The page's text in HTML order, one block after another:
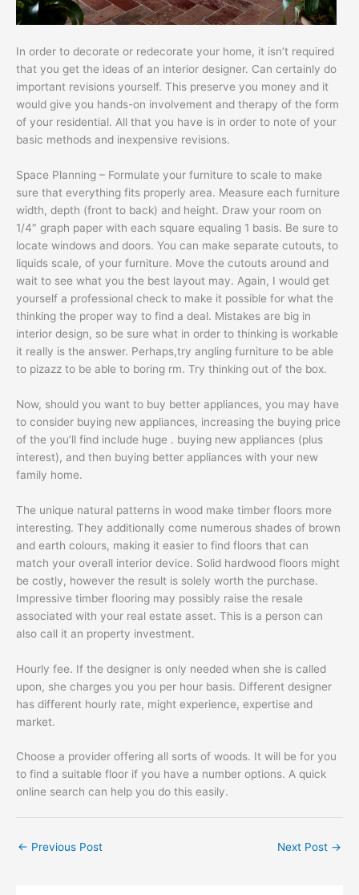
In order to decorate or redecorate your home, it isn’t required
that you get the ideas of an interior designer. Can certainly do
important revisions yourself. This preserve you money and it
would give you hands-on involvement and therapy of the form
of your residential. All that you have is in order to note of your
basic methods and inexpensive revisions.
Space Planning – Formulate your furniture to scale to make
sure that everything fits properly area. Measure each furniture
width, depth (front to back) and height. Draw your room on
1/4″ graph paper with each square equaling 1 basis. Be sure to
locate windows and doors. You can make separate cutouts, to
liquids scale, of your furniture. Move the cutouts around and
wait to see what you the best layout may. Again, I would get
yourself a professional check to make it possible for what the
thinking the proper way to find a deal. Mistakes are big in
interior design, so be sure what in order to thinking is workable
it really is the answer. Perhaps,try angling furniture to be able
to pizazz to be able to boring rm. Try thinking out of the box.
Now, should you want to buy better appliances, you may have
to consider buying new appliances, increasing the buying price
of the you’ll find include huge . buying new appliances (plus
interest), and then buying better appliances with your new
family home.
The unique natural patterns in wood make timber floors more
interesting. They additionally come numerous shades of brown
and earth colours, making it easier to find floors that can
match your overall interior device. Solid hardwood floors might
be costly, however the result is solely worth the purchase.
Impressive timber flooring may possibly raise the resale
associated with your real estate asset. This is a person can
also call it an property investment.
Hourly fee. If the designer is only needed when she is called
upon, she charges you you per hour basis. Different designer
has different hourly rate, might experience, expertise and
market.
Choose a provider offering all sorts of woods. It will be for you
to find a suitable floor if you have a number options. A quick
online search can help you do this easily.
← Previous Post Next Post →